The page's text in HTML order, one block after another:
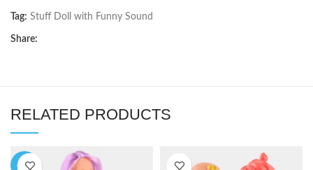
Tag: Stuff Doll with Funny Sound
Share:
RELATED PRODUCTS
-10%